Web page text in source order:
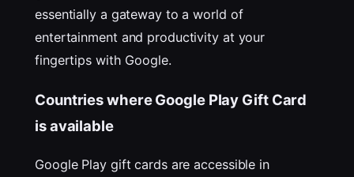
essentially a gateway to a world of
entertainment and productivity at your
fingertips with Google.
Countries where Google Play Gift Card
is available
Google Play gift cards are accessible in